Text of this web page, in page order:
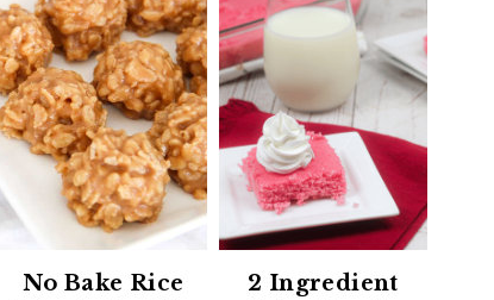
No Bake Rice
2 Ingredient